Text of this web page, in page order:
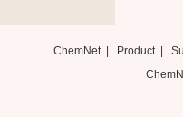
ChemNet| Product